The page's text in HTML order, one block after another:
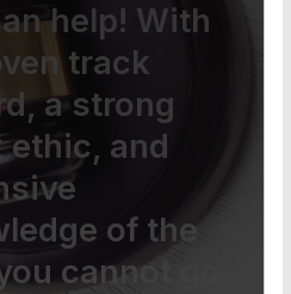
help! With
track
a strong
ethic, and
of the
cannot go